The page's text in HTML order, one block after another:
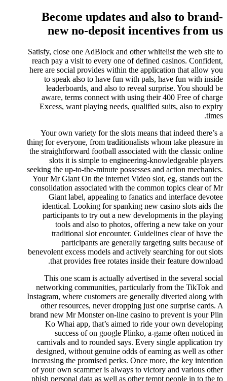
Become updates and also to brand-
new no-deposit incentives from us
Satisfy, close one AdBlock and other whitelist the web site to
reach pay a visit to every one of defined casinos. Confident,
here are social provides within the application that allow you
to speak also to have fun with pals, have fun with inside
leaderboards, and also to reveal surprise. You should be
aware, terms connect with using their 400 Free of charge
Excess, want playing needs, qualified suits, also to expiry
times.
Your own variety for the slots means that indeed there’s a
thing for everyone, from traditionalists whom take pleasure in
the straightforward football associated with the classic online
slots it is simple to engineering-knowledgeable players
seeking the up-to-the-minute possesses and action mechanics.
Your Mr Giant On the internet Video slot, eg, stands out the
consolidation associated with the common topics clear of Mr
Giant label, appealing to fanatics and interface devotee
identical. Looking for spanking new casino slots aids the
participants to try out a new developments in the playing
tools and also to photos, offering a new take on your
traditional slot encounter. Guidelines clear of have the
participants are generally targeting suits because of
benevolent excess models and actively searching for out slots
that provides free rotates inside their feature download.
This one scam is actually advertised in the several social
networking communities, particularly from the TikTok and
Instagram, where customers are generally diverted along with
other resources, never dropping just one surprise cards. A
brand new Mr Monster on-line casino to prevent is your Plin
Ko Whai app, that’s aimed to ride your own developing
success of on google Plinko, a-game often noticed in
carnivals and to rounded says. Every single application try
designed, without genuine odds of earning as well as other
increasing the promised perks. Once more, the key intention
of your own scammer is always to victory and various other
phish personal data as well as other tempt people in to the to